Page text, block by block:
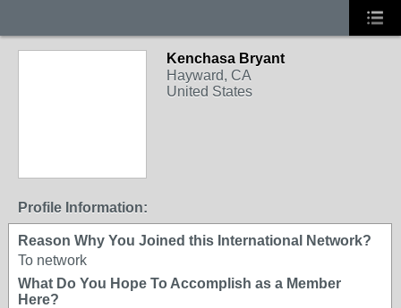
Kenchasa Bryant
Hayward, CA
United States
Profile Information:
Reason Why You Joined this International Network?
To network
What Do You Hope To Accomplish as a Member
Here?